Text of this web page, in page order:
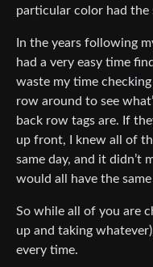
particular color had the
In the years following
had a very easy time
waste my time
row around to see
back row tags are. If
up front, I knew all of
same day, and it didn’t
would all have the
So while all of you are
up and taking
every time.